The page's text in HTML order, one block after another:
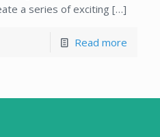
a series of exciting […]
Read more